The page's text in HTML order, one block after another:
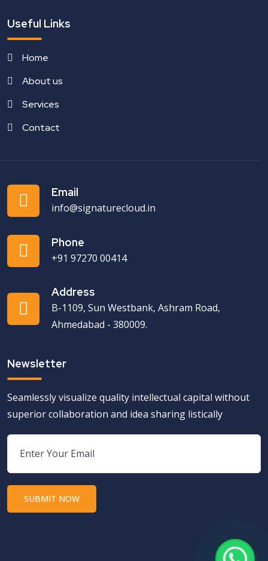
Useful Links
Home
About us
Services
Contact
Email
info@signaturecloud.in
Phone
+91 97270 00414
Address
B-1109, Sun Westbank, Ashram Road,
Ahmedabad - 380009.
Newsletter
Seamlessly visualize quality intellectual capital without
superior collaboration and idea sharing listically